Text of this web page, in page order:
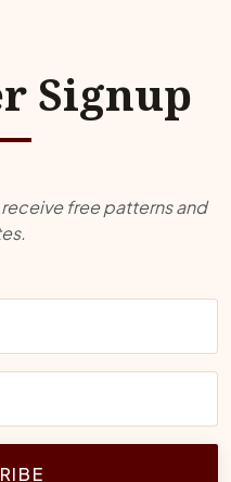
Signup
free patterns and